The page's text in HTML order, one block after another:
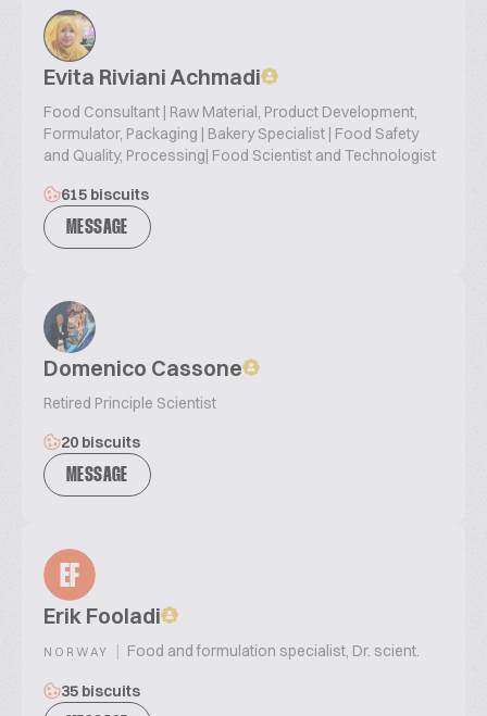
Evita Riviani Achmadi
Food Consultant | Raw Material, Product Development,
Formulator, Packaging | Bakery Specialist | Food Safety
and Quality, Processing| Food Scientist and Technologist
615 biscuits
MESSAGE
Domenico Cassone
Retired Principle Scientist
20 biscuits
MESSAGE
EF
Erik Fooladi
NORWAY | Food and formulation specialist, Dr. scient.
35 biscuits